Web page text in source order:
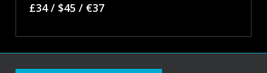
£34 / $45 / €37